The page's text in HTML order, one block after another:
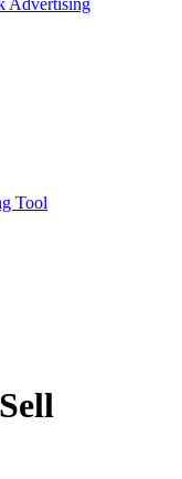
Advertising
Tool